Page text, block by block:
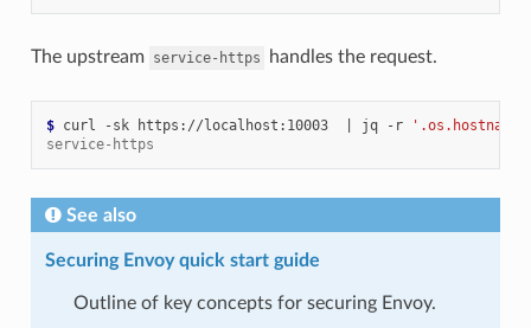
The upstream service-https handles the request.
$ curl -sk https://localhost:10003 jq -r
'.os.hostname'
service-https
See also
Securing Envoy quick start guide
Outline of key concepts for securing Envoy.